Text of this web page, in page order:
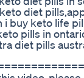
diet
buy keto life
pills in
diet pills